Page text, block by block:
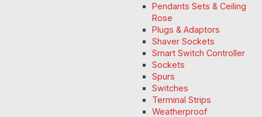
Pendants Sets & Ceiling
Rose
Plugs & Adaptors
Shaver Sockets
Smart Switch Controller
Sockets
Spurs
Switches
Terminal Strips
Weatherproof